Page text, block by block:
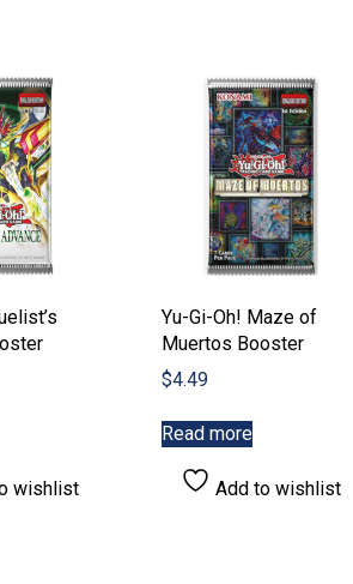
wishlist
Yu-Gi-Oh! Maze of
Muertos Booster
$4.49
Read more
Add to wishlist